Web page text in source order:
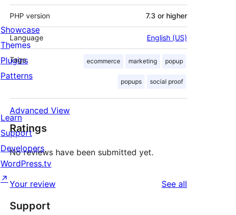
PHP version 7.3 or higher
Language English (US)
Tags ecommerce marketing popup
popups social proof
Advanced View
Ratings
No reviews have been submitted yet.
Your review See all
Support
Showcase
Themes
Plugins
Patterns
Learn
Support
Developers
WordPress.tv
↗